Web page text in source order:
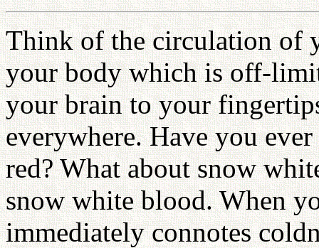
Think of the circulation of
your body which is off-
your brain to your
everywhere. Have you
red? What about snow
snow white blood. When
immediately connotes